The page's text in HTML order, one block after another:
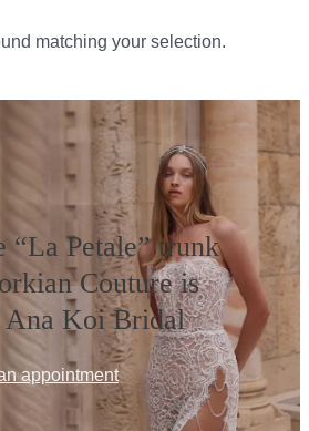
matching your selection.
“La Petale” trunk
Couture is
Ana Koi Bridal
appointment